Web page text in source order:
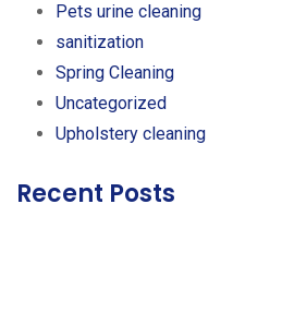
Pets urine cleaning
sanitization
Spring Cleaning
Uncategorized
Upholstery cleaning
Recent Posts